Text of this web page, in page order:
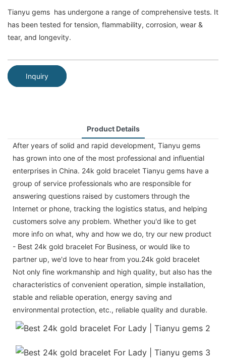
Tianyu gems has undergone a range of comprehensive tests. It
has been tested for tension, flammability, corrosion, wear &
tear, and longevity.
Inquiry
Product Details
After years of solid and rapid development, Tianyu gems
has grown into one of the most professional and influential
enterprises in China. 24k gold bracelet Tianyu gems have a
group of service professionals who are responsible for
answering questions raised by customers through the
Internet or phone, tracking the logistics status, and helping
customers solve any problem. Whether you'd like to get
more info on what, why and how we do, try our new product
- Best 24k gold bracelet For Business, or would like to
partner up, we'd love to hear from you.24k gold bracelet
Not only fine workmanship and high quality, but also has the
characteristics of convenient operation, simple installation,
stable and reliable operation, energy saving and
environmental protection, etc., reliable quality and durable.